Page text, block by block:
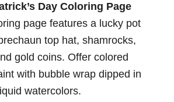
Day Coloring Page
page features a lucky pot
top hat, shamrocks,
gold coins. Offer colored
with bubble wrap dipped in
watercolors.